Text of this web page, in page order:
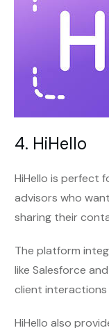
4. HiHello
HiHello is perfect
advisors who
sharing their
The platform
like Salesforce
client interactions
HiHello also